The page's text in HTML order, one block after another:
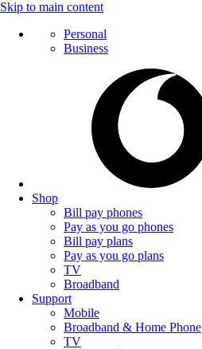
Skip to main content
Personal
Business
Shop
Bill pay phones
Pay as you go phones
Bill pay plans
Pay as you go plans
TV
Broadband
Support
Mobile
Broadband & Home Phone
TV